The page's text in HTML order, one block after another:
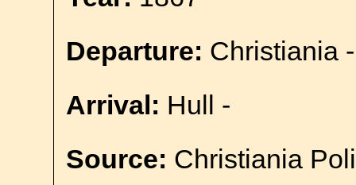
Departure: Christiania
Arrival: Hull -
Source: Christiania